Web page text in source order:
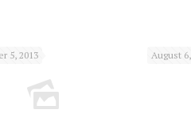
5, 2013 August